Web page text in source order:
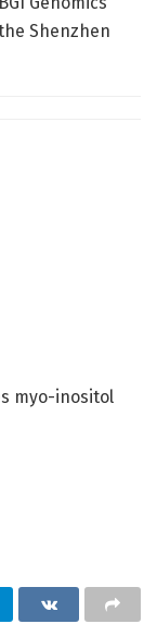
Shenzhen
myo-inositol